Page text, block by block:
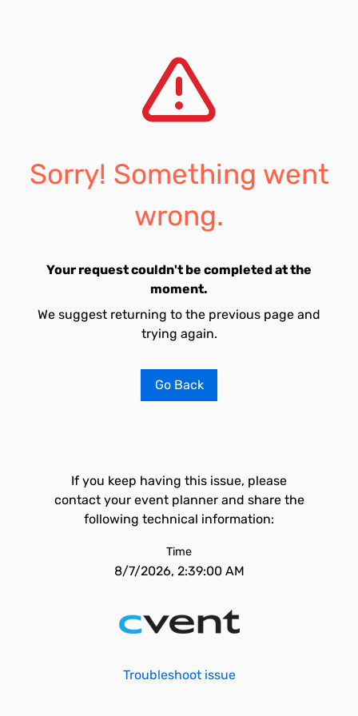
Sorry! Something went
wrong.
Your request couldn't be completed at the
moment.
We suggest returning to the previous page and
trying again.
Go Back
If you keep having this issue, please
contact your event planner and share the
following technical information:
Time
8/7/2026, 2:39:00 AM
Troubleshoot issue